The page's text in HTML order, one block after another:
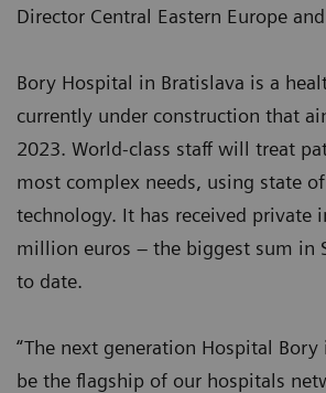
Director Central Eastern Europe
Bory Hospital in Bratislava is a
currently under construction that
2023. World-class staff will treat
most complex needs, using state
technology. It has received private
million euros – the biggest sum in
to date.
“The next generation Hospital
be the flagship of our hospitals